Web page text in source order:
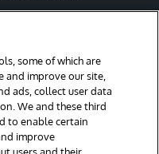
some of which are
improve our site,
ads, collect user data
We and these third
to enable certain
improve